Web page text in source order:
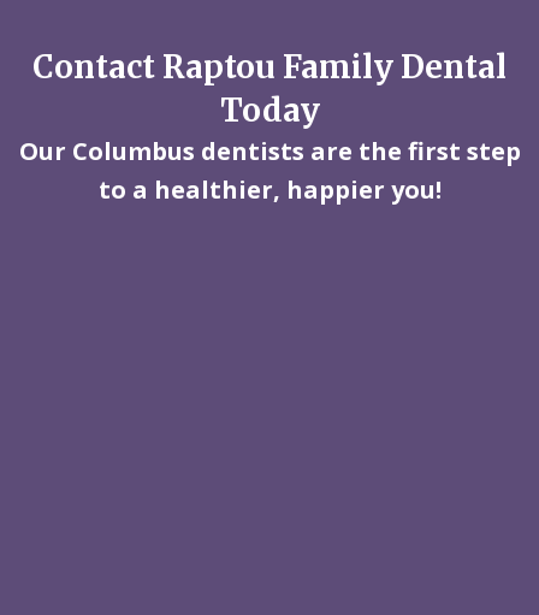
Contact Raptou Family Dental
Today
Our Columbus dentists are the first step
to a healthier, happier you!